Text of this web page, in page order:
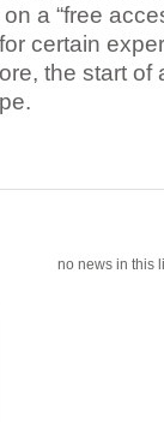
a “free
certain
the start of
no news in this